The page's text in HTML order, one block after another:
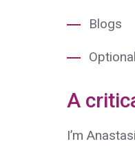
Blogs
Optional
A
I’m